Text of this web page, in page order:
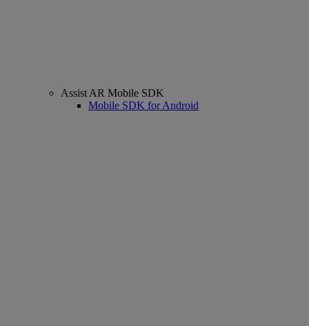
Assist AR Mobile SDK
Mobile SDK for Android